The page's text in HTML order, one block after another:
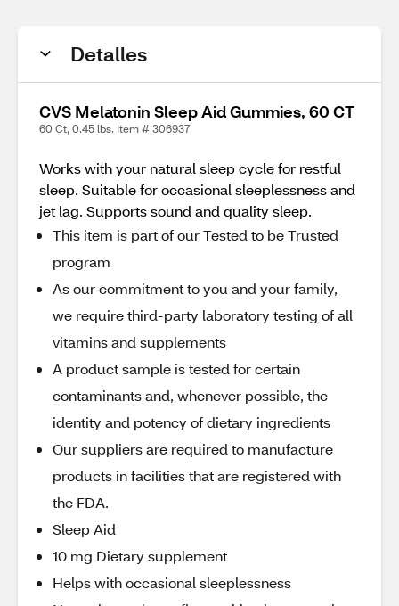
Detalles
CVS Melatonin Sleep Aid Gummies, 60 CT
60 Ct, 0.45 lbs. Item # 306937
Works with your natural sleep cycle for restful
sleep. Suitable for occasional sleeplessness and
jet lag. Supports sound and quality sleep.
This item is part of our Tested to be Trusted
program
As our commitment to you and your family,
we require third-party laboratory testing of all
vitamins and supplements
A product sample is tested for certain
contaminants and, whenever possible, the
identity and potency of dietary ingredients
Our suppliers are required to manufacture
products in facilities that are registered with
the FDA.
Sleep Aid
10 mg Dietary supplement
Helps with occasional sleeplessness